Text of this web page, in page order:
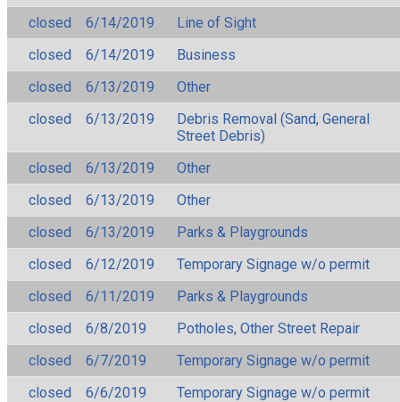
closed
6/14/2019
Line of Sight
closed
6/14/2019
Business
closed
6/13/2019
Other
closed
6/13/2019
Debris Removal (Sand, General
Street Debris)
closed
6/13/2019
Other
closed
6/13/2019
Other
closed
6/13/2019
Parks & Playgrounds
closed
6/12/2019
Temporary Signage w/o permit
closed
6/11/2019
Parks & Playgrounds
closed
6/8/2019
Potholes, Other Street Repair
closed
6/7/2019
Temporary Signage w/o permit
closed
6/6/2019
Temporary Signage w/o permit